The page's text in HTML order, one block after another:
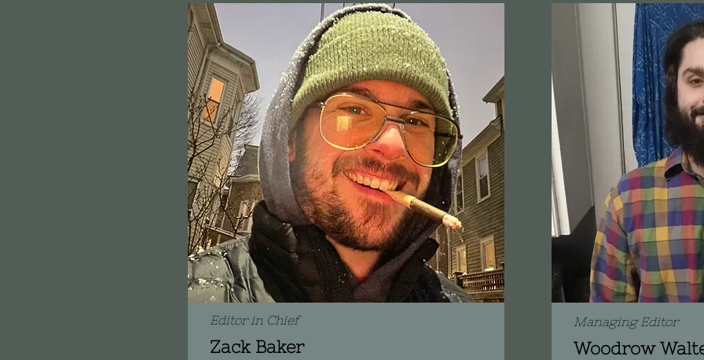
Editor in Chief
Zack Baker
Managing Editor
Woodrow